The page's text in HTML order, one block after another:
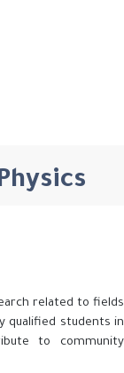
related to fields
qualified students in
to community